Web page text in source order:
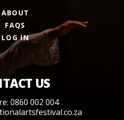
ABOUT
FAQS
LOG IN
US
0860 002 004